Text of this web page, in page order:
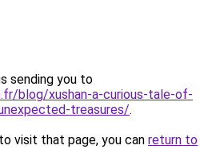
sending you to
blog/xushan-a-curious-tale-of-
treasures/.
visit that page, you can return to